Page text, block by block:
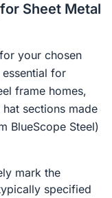
Sheet Metal
your chosen
for
frame homes,
sections made
BlueScope Steel)
mark the
specified